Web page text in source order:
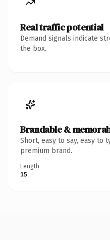
Real traffic potential
Demand signals indicate
the box.
Brandable &
Short, easy to say, easy to
premium brand.
Length
15